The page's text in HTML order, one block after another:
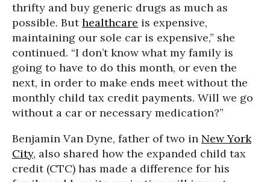
thrifty and buy generic drugs as much as
possible. Buthealthcare is expensive,
maintaining our sole car is expensive,” she
continued. “I don’t know what my family is
going to have to do this month, or even the
next, in order to make ends meet without the
monthly child tax credit payments. Will we go
without a car or necessary medication?”
Benjamin Van Dyne, father of two in New York
City, also shared how the expanded child tax
credit (CTC) has made a difference for his